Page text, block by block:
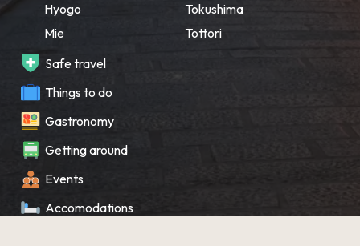
Hyogo
Mie
Tokushima
Tottori
Safe travel
Things to do
Gastronomy
Getting around
Events
Accomodations